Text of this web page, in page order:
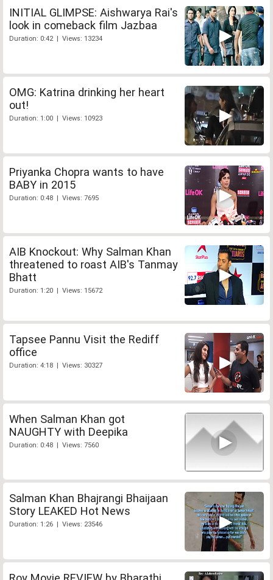
INITIAL GLIMPSE: Aishwarya Rai's
look in comeback film Jazbaa
Duration: 0:42 | Views: 13234
OMG: Katrina drinking her heart
out!
Duration: 1:00 | Views: 10923
Priyanka Chopra wants to have
BABY in 2015
Duration: 0:48 | Views: 7695
AIB Knockout: Why Salman Khan
threatened to roast AIB's Tanmay
Bhatt
Duration: 1:20 | Views: 15672
Tapsee Pannu Visit the Rediff
office
Duration: 4:18 | Views: 30327
When Salman Khan got
NAUGHTY with Deepika
Duration: 0:48 | Views: 7560
Salman Khan Bhajrangi Bhaijaan
Story LEAKED Hot News
Duration: 1:26 | Views: 23546